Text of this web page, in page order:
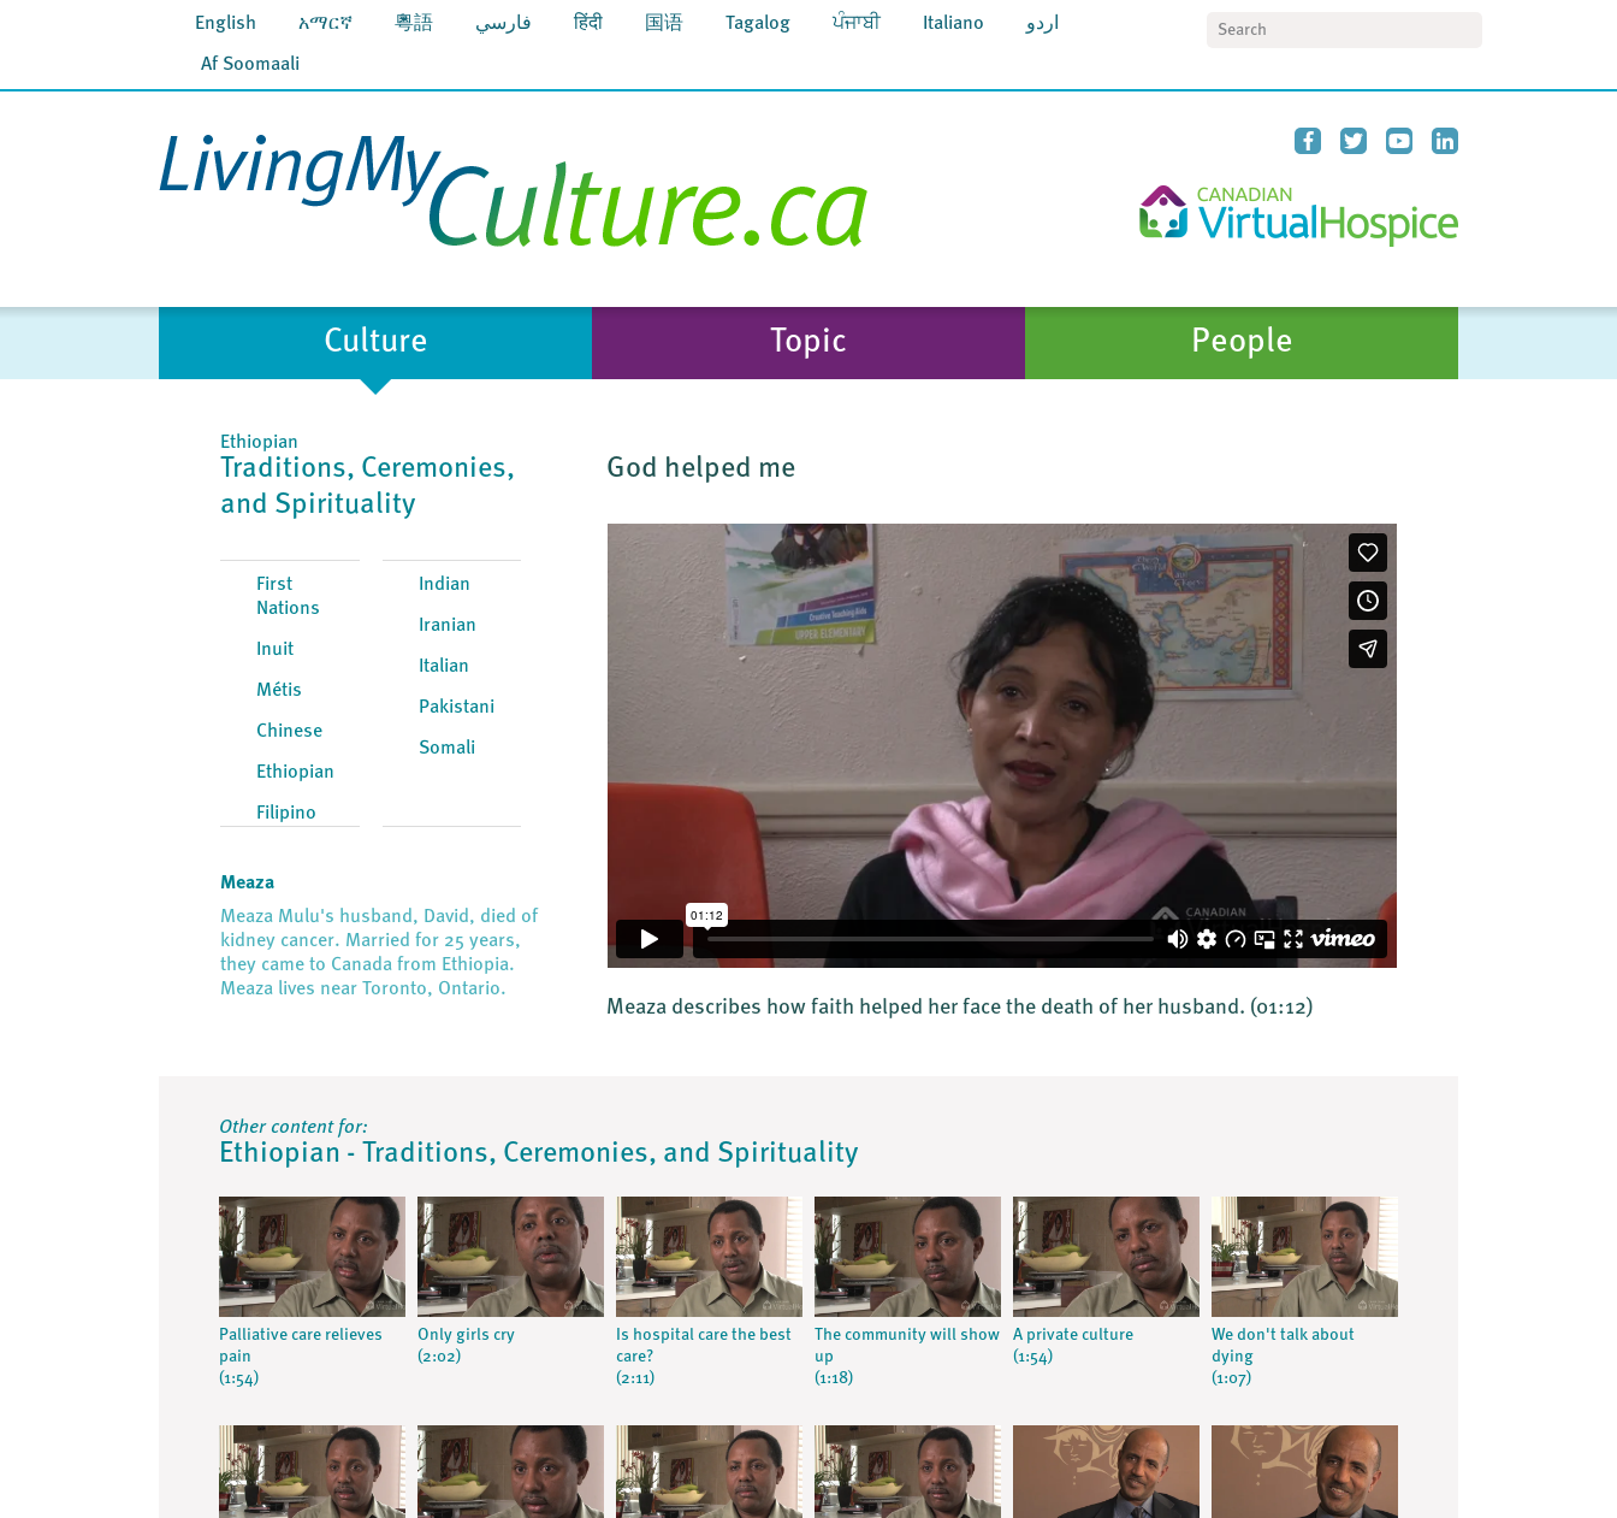
English አማርኛ 粵語 فارسي हिंदी 国语 Tagalog ਪੰਜਾਬੀ Italiano اردو
Af Soomaali
Culture Topic People
Ethiopian
Traditions, Ceremonies,
and Spirituality
First
Nations
Inuit
Métis
Chinese
Ethiopian
Filipino
Indian
Iranian
Italian
Pakistani
Somali
Meaza
Meaza Mulu's husband, David, died of
kidney cancer. Married for 25 years,
they came to Canada from Ethiopia.
Meaza lives near Toronto, Ontario.
God helped me
Meaza describes how faith helped her face the death of her husband. (01:12)
Other content for:
Ethiopian - Traditions, Ceremonies, and Spirituality
Palliative care relieves
pain
(1:54)
Only girls cry
(2:02)
Is hospital care the best
care?
(2:11)
The community will show
up
(1:18)
A private culture
(1:54)
We don't talk about
dying
(1:07)